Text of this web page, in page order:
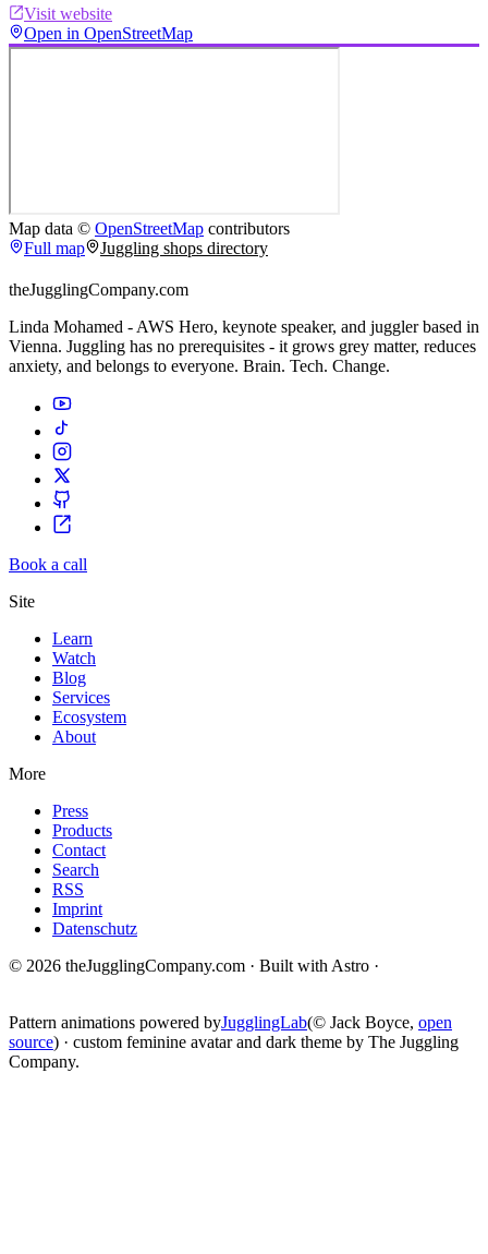
Visit website
Open in OpenStreetMap
Map data © OpenStreetMap contributors
Full map
Juggling shops directory
theJugglingCompany.com
Linda Mohamed - AWS Hero, keynote speaker, and juggler based in
Vienna. Juggling has no prerequisites - it grows grey matter, reduces
anxiety, and belongs to everyone. Brain. Tech. Change.
Book a call
Site
Learn
Watch
Blog
Services
Ecosystem
About
More
Press
Products
Contact
Search
RSS
Imprint
Datenschutz
© 2026 theJugglingCompany.com · Built with Astro ·
Pattern animations powered byJugglingLab(© Jack Boyce, open
source) · custom feminine avatar and dark theme by The Juggling
Company.